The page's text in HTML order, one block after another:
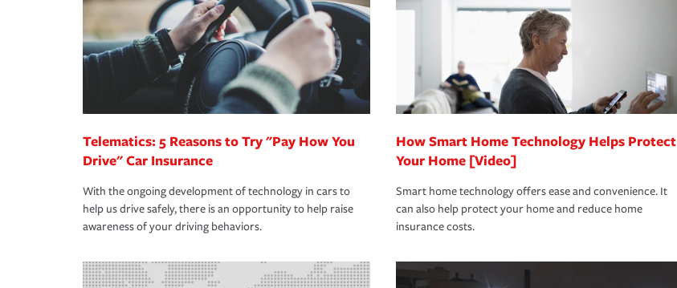
365 days a year.
Telematics: 5 Reasons to Try "Pay How You
Drive" Car Insurance
With the ongoing development of technology in cars to
help us drive safely, there is an opportunity to help raise
awareness of your driving behaviors.
How Smart Home Technology Helps Protect
Your Home [Video]
Smart home technology offers ease and convenience. It
can also help protect your home and reduce home
insurance costs.